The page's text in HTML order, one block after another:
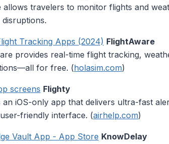
allows travelers to monitor flights and
Tracking Apps (2024) FlightAware
provides real-time flight tracking,
for free. (holasim.com)
screens Flighty
an iOS-only app that delivers ultra-fast
friendly interface. (airhelp.com)
Vault App - App Store KnowDelay